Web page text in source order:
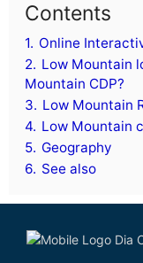
Contents
1. Online
2. Low Mountain
Mountain CDP?
3. Low Mountain
4. Low Mountain
5. Geography
6. See also